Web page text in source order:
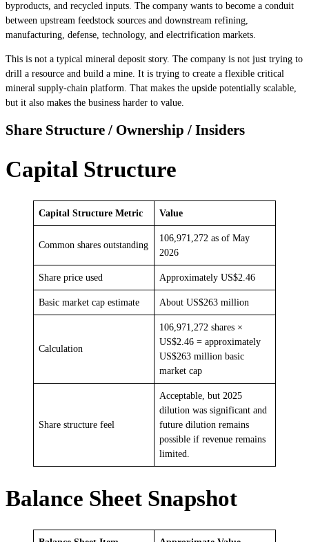
byproducts, and recycled inputs. The company wants to become a conduit
between upstream feedstock sources and downstream refining,
manufacturing, defense, technology, and electrification markets.
This is not a typical mineral deposit story. The company is not just trying to
drill a resource and build a mine. It is trying to create a flexible critical
mineral supply-chain platform. That makes the upside potentially scalable,
but it also makes the business harder to value.
Share Structure / Ownership / Insiders
Capital Structure
Capital Structure Metric Value
Common shares outstanding
106,971,272 as of May
2026
Share price used Approximately US$2.46
Basic market cap estimate About US$263 million
Calculation
106,971,272 shares ×
US$2.46 = approximately
US$263 million basic
market cap
Share structure feel
Acceptable, but 2025
dilution was significant and
future dilution remains
possible if revenue remains
limited.
Balance Sheet Snapshot